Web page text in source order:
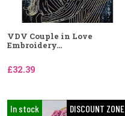
VDV Couple in Love
Embroidery...
£32.39
DISCOUNT ZONE
In stock